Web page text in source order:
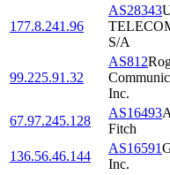
177.8.241.96
AS28343
S/A
99.225.91.32
AS812
Inc.
67.97.245.128
AS16493
Fitch
136.56.46.144
AS16591
Inc.